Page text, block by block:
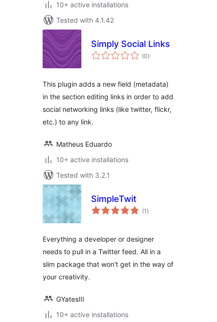
10+ active installations
Tested with 4.1.42
Simply Social Links
(0total
ratings
)
This plugin adds a new field (metadata)
in the section editing links in order to add
social networking links (like twitter, flickr,
etc.) to any link.
Matheus Eduardo
10+ active installations
Tested with 3.2.1
SimpleTwit
(1 total
ratings
)
Everything a developer or designer
needs to pull in a Twitter feed. All in a
slim package that won't get in the way of
your creativity.
GYatesIII
10+ active installations